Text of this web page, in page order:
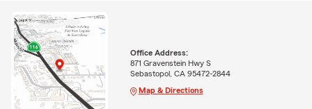
Office Address:
871 Gravenstein Hwy S
Sebastopol, CA 95472-2844
Map & Directions